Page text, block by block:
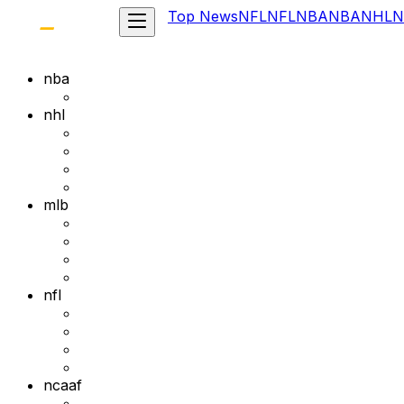
Top NewsNFLNFLNBANBANHL
nba
nhl
mlb
nfl
ncaaf